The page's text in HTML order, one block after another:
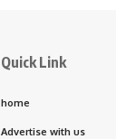
Quick Link
home
Advertise with us